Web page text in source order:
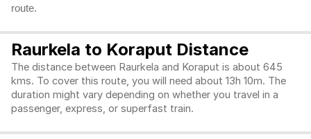
route.
Raurkela to Koraput Distance
The distance between Raurkela and Koraput is about 645
kms. To cover this route, you will need about 13h 10m. The
duration might vary depending on whether you travel in a
passenger, express, or superfast train.